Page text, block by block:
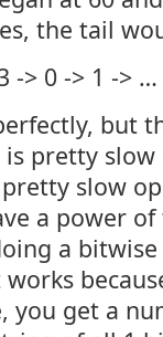
the tail
-> 0 -> 1 -> …
but
pretty slow
slow
a power
a
you get a